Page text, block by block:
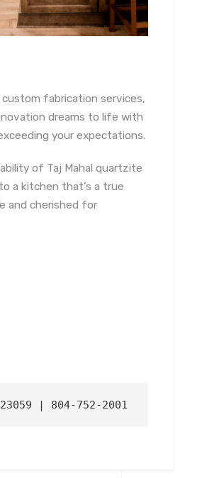
fabrication services,
dreams to life with
your expectations.
of Taj Mahal quartzite
a kitchen that’s a true
and cherished for
| 804-752-2001